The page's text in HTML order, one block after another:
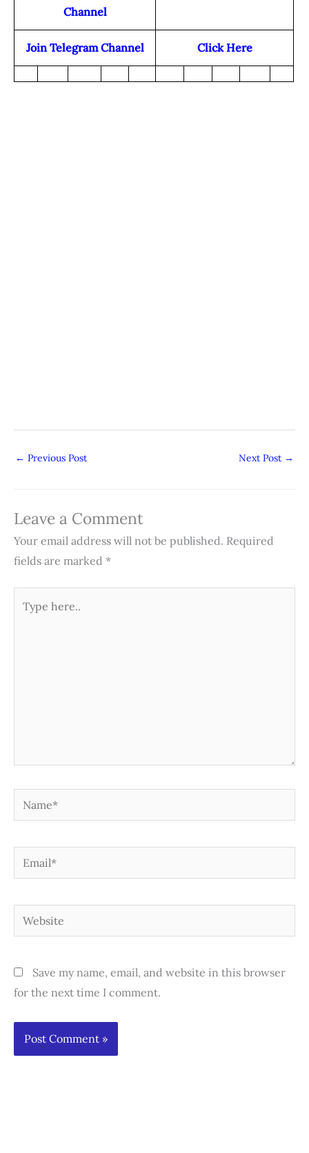
Channel
Join Telegram Channel Click Here
← Previous Post Next Post →
Leave a Comment
Your email address will not be published. Required
fields are marked *
here..
Name*
Email*
Website
Save my name, email, and website in this browser
for the next time I comment.